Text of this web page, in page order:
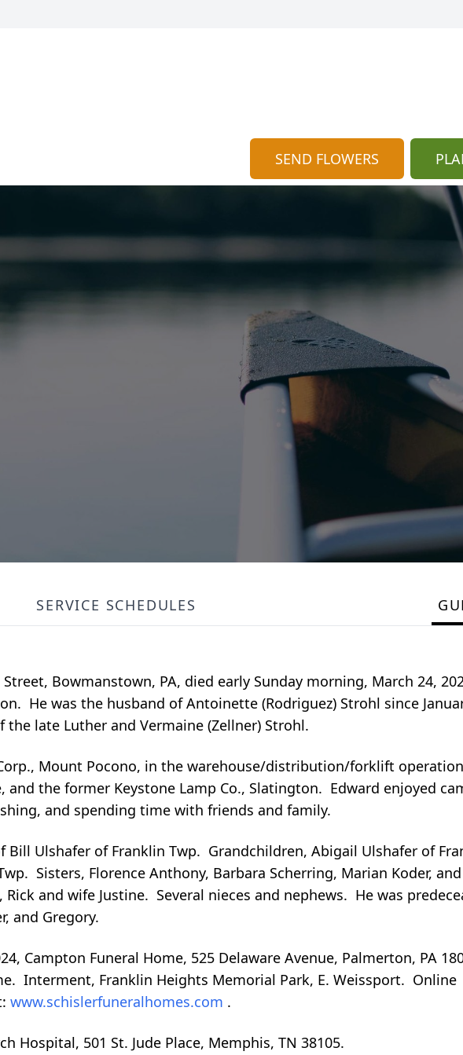
SEND FLOWERS
SERVICE SCHEDULES
Bowmanstown, PA, died early Sunday morning, March 24,
He was the husband of Antoinette (Rodriguez) Strohl since
late Luther and Vermaine (Zellner) Strohl.
Mount Pocono, in the warehouse/distribution/forklift
and the former Keystone Lamp Co., Slatington. Edward enjoyed
and spending time with friends and family.
Bill Ulshafer of Franklin Twp. Grandchildren, Abigail Ulshafer of
Sisters, Florence Anthony, Barbara Scherring, Marian Koder, and
and wife Justine. Several nieces and nephews. He was
and Gregory.
Campton Funeral Home, 525 Delaware Avenue, Palmerton, PA
Interment, Franklin Heights Memorial Park, E. Weissport. Online
www.schislerfuneralhomes.com .
Hospital, 501 St. Jude Place, Memphis, TN 38105.